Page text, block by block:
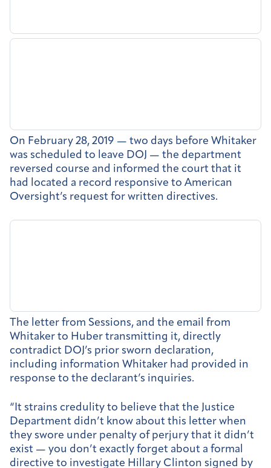
On February 28, 2019 — two days before Whitaker
was scheduled to leave DOJ — the department
reversed course and informed the court that it
had located a record responsive to American
Oversight’s request for written directives.
The letter from Sessions, and the email from
Whitaker to Huber transmitting it, directly
contradict DOJ’s prior sworn declaration,
including information Whitaker had provided in
response to the declarant’s inquiries.
“It strains credulity to believe that the Justice
Department didn’t know about this letter when
they swore under penalty of perjury that it didn’t
exist — you don’t exactly forget about a formal
directive to investigate Hillary Clinton signed by